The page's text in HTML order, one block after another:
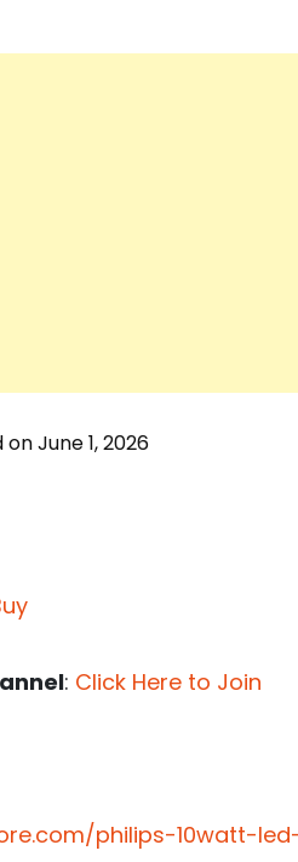
June 1, 2026
: Click Here to Join
philips-10watt-